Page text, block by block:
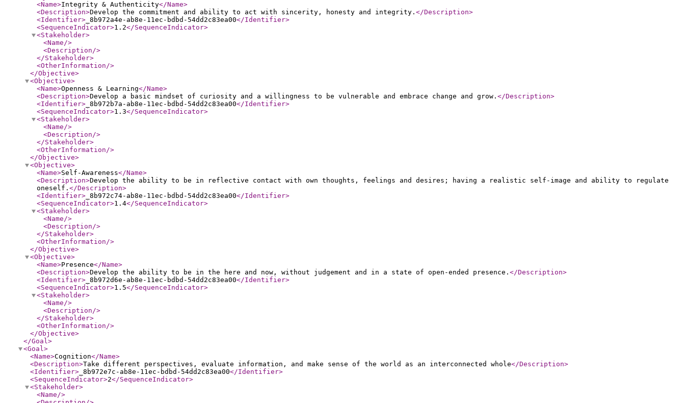
<Name>Integrity & Authenticity</Name>
<Description>Develop the commitment and ability to act with sincerity, honesty and integrity. </Description>
<Identifier> _8b972a4e-ab8e-11ec-bdbd-54dd2c83ea00</Identifier>
<SequenceIndicator>1.2</SequenceIndicator>
<Stakeholder>
<Name/>
<Description/>
</Stakeholder>
<OtherInformation/>
</Objective>
<Objective>
<Name>Openness & Learning</Name>
<Description>Develop a basic mindset of curiosity and a willingness to be vulnerable and embrace change and grow. </Description>
<Identifier> _8b972b7a-ab8e-11ec-bdbd-54dd2c83ea00</Identifier>
<SequenceIndicator>1.3</SequenceIndicator>
<Stakeholder>
<Name/>
<Description/>
</Stakeholder>
<OtherInformation/>
</Objective>
<Objective>
<Name>Self-Awareness</Name>
<Description>Develop the ability to be in reflective contact with own thoughts, feelings and desires; having a realistic self-image and ability to regulate
oneself. </Description>
<Identifier> _8b972c74-ab8e-11ec-bdbd-54dd2c83ea00</Identifier>
<SequenceIndicator>1.4</SequenceIndicator>
<Stakeholder>
<Name/>
<Description/>
</Stakeholder>
<OtherInformation/>
</Objective>
<Objective>
<Name>Presence</Name>
<Description>Develop the ability to be in the here and now, without judgement and in a state of open-ended presence. </Description>
<Identifier> _8b972d6e-ab8e-11ec-bdbd-54dd2c83ea00</Identifier>
<SequenceIndicator>1.5</SequenceIndicator>
<Stakeholder>
<Name/>
<Description/>
</Stakeholder>
<OtherInformation/>
</Objective>
</Goal>
<Goal>
<Name>Cognition</Name>
<Description>Take different perspectives, evaluate information, and make sense of the world as an interconnected whole</Description>
<Identifier> _8b972e7c-ab8e-11ec-bdbd-54dd2c83ea00</Identifier>
<SequenceIndicator>2</SequenceIndicator>
<Stakeholder>
<Name/>